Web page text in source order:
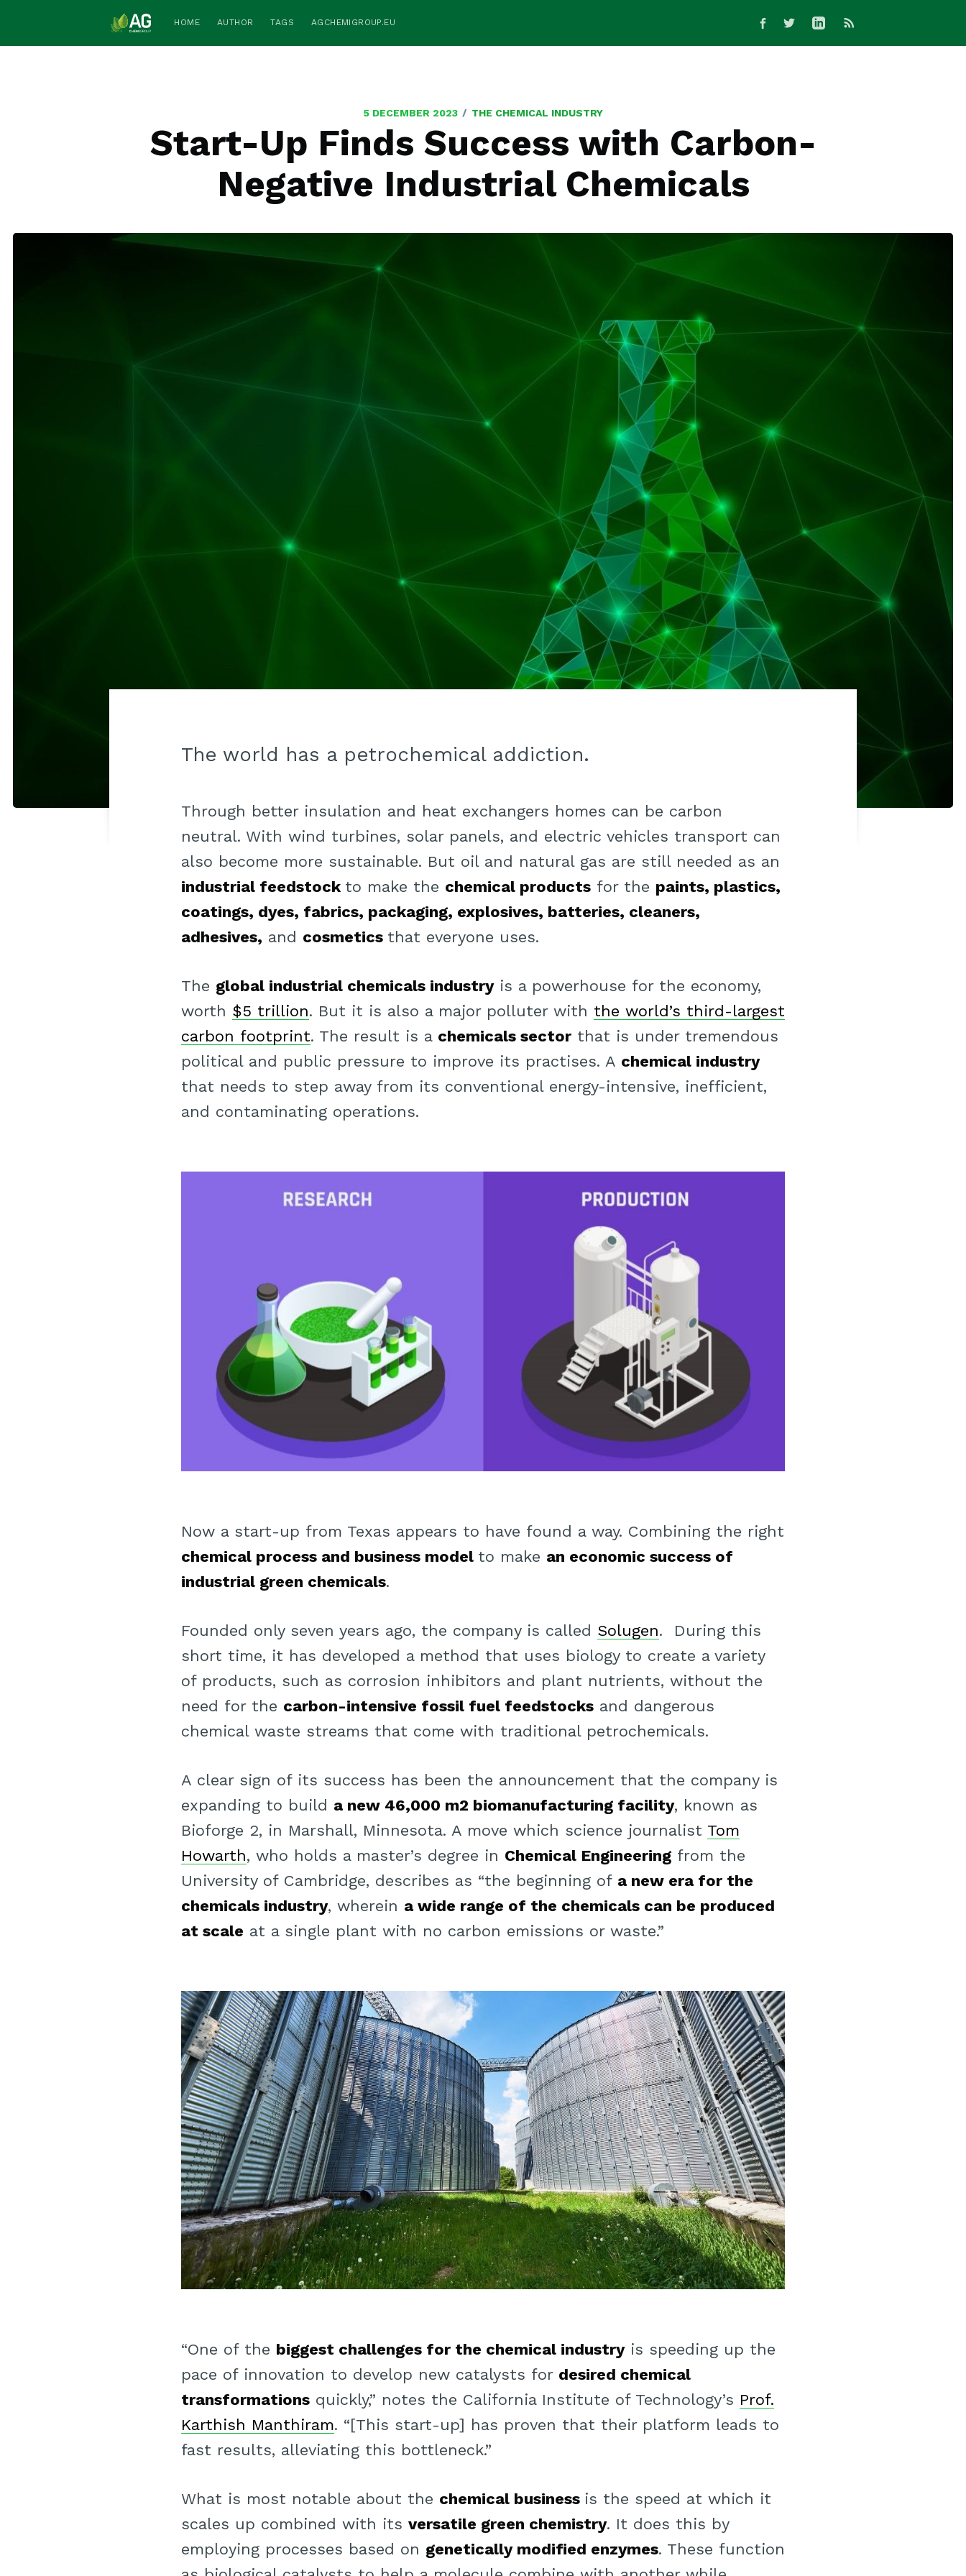
HOME AUTHOR TAGS AGCHEMIGROUP.EU
5 DECEMBER 2023 / THE CHEMICAL INDUSTRY
Start-Up Finds Success with Carbon-
Negative Industrial Chemicals
The world has a petrochemical addiction.
Through better insulation and heat exchangers homes can be carbon
neutral. With wind turbines, solar panels, and electric vehicles transport can
also become more sustainable. But oil and natural gas are still needed as an
industrial feedstock to make the chemical products for the paints, plastics,
coatings, dyes, fabrics, packaging, explosives, batteries, cleaners,
adhesives, and cosmetics that everyone uses.
The global industrial chemicals industryis a powerhouse for the economy,
worth $5 trillion. But it is also a major polluter with the world’s third-largest
carbon footprint. The result is a chemicals sector that is under tremendous
political and public pressure to improve its practises. A chemical industry
that needs to step away from its conventional energy-intensive, inefficient,
and contaminating operations.
Now a start-up from Texas appears to have found a way. Combining the right
chemical process and business model to make an economic success of
industrial green chemicals.
Founded only seven years ago, the company is called Solugen. During this
short time, it has developed a method that uses biology to create a variety
of products, such as corrosion inhibitors and plant nutrients, without the
need for the carbon-intensive fossil fuel feedstocks and dangerous
chemical waste streams that come with traditional petrochemicals.
A clear sign of its success has been the announcement that the company is
expanding to build a new 46,000 m2 biomanufacturing facility, known as
Bioforge 2, in Marshall, Minnesota. A move which science journalist Tom
Howarth, who holds a master’s degree in Chemical Engineering from the
University of Cambridge, describes as “the beginning of a new era for the
chemicals industry, wherein a wide range of the chemicals can be produced
at scale at a single plant with no carbon emissions or waste.”
“One of the biggest challenges for the chemical industryis speeding up the
pace of innovation to develop new catalysts for desired chemical
transformations quickly,” notes the California Institute of Technology’s Prof.
Karthish Manthiram. “[This start-up] has proven that their platform leads to
fast results, alleviating this bottleneck.”
What is most notable about the chemical business is the speed at which it
scales up combined with its versatile green chemistry. It does this by
employing processes based on genetically modified enzymes. These function